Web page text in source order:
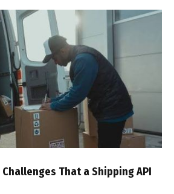
That a Shipping API